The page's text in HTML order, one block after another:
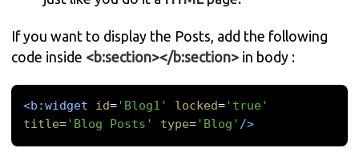
If you want to display the Posts, add the following
code inside <b:section></b:section> in body :
<b:widget id= 'Blog1' locked= 'true'
title= 'Blog Posts' type= 'Blog' />